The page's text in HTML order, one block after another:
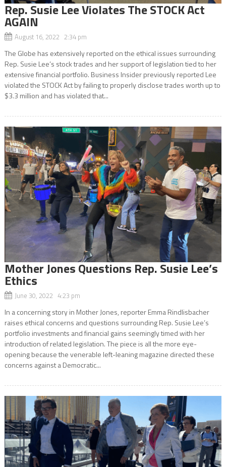
Rep. Susie Lee Violates The STOCK Act
AGAIN
August 16, 2022 2:34 pm
The Globe has extensively reported on the ethical issues surrounding
Rep. Susie Lee’s stock trades and her support of legislation tied to her
extensive financial portfolio. Business Insider previously reported Lee
violated the STOCK Act by failing to properly disclose trades worth up to
$3.3 million and has violated that...
Mother Jones Questions Rep. Susie Lee’s
Ethics
June 30, 2022 4:23 pm
In a concerning story in Mother Jones, reporter Emma Rindlisbacher
raises ethical concerns and questions surrounding Rep. Susie Lee’s
portfolio investments and financial gains seemingly timed with her
introduction of related legislation. The piece is all the more eye-
opening because the venerable left-leaning magazine directed these
concerns against a Democratic...